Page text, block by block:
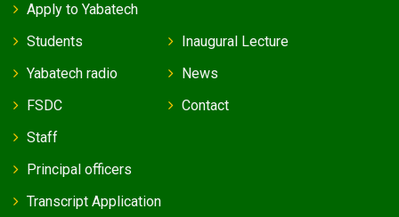
Apply to Yabatech
Students
Yabatech radio
FSDC
Inaugural Lecture
News
Contact
Staff
Principal officers
Transcript Application